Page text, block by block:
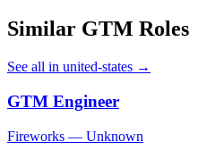
Similar GTM Roles
See all in united-states →
GTM Engineer
Fireworks — Unknown